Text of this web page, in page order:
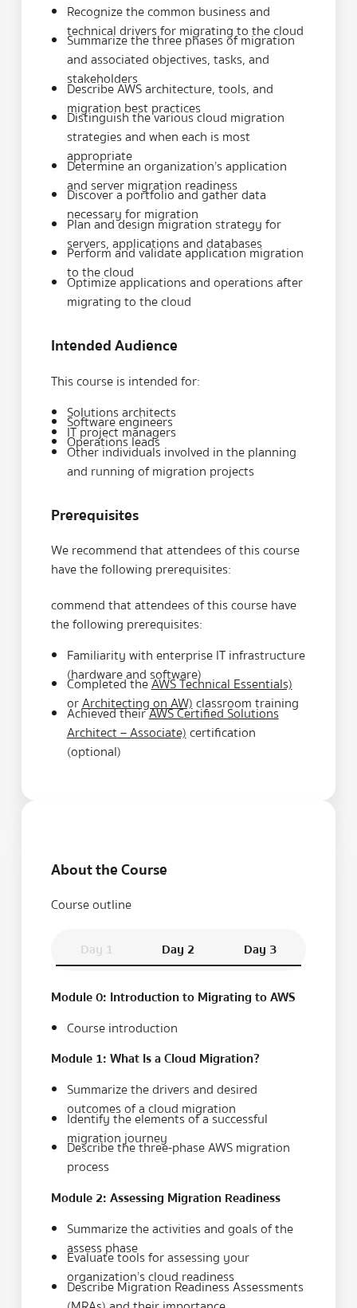
Recognize the common business and
technical drivers for migrating to the cloud
Summarize the three phases of migration
and associated objectives, tasks, and
stakeholders
Describe AWS architecture, tools, and
migration best practices
Distinguish the various cloud migration
strategies and when each is most
appropriate
Determine an organization’s application
and server migration readiness
Discover a portfolio and gather data
necessary for migration
Plan and design migration strategy for
servers, applications and databases
Perform and validate application migration
to the cloud
Optimize applications and operations after
migrating to the cloud
Intended Audience
This course is intended for:
Solutions architects
Software engineers
IT project managers
Operations leads
Other individuals involved in the planning
and running of migration projects
Prerequisites
We recommend that attendees of this course
have the following prerequisites:
commend that attendees of this course have
the following prerequisites:
Familiarity with enterprise IT infrastructure
(hardware and software)
Completed theAWS Technical Essentials)
orArchitecting on AW)classroom training
Achieved theirAWS Certified Solutions
Architect – Associate)certification
(optional)
About the Course
Course outline
Day 1 Day 2 Day 3
Module 0: Introduction to Migrating to AWS
Course introduction
Module 1: What Is a Cloud Migration?
Summarize the drivers and desired
outcomes of a cloud migration
Identify the elements of a successful
migration journey
Describe the three-phase AWS migration
process
Module 2: Assessing Migration Readiness
Summarize the activities and goals of the
assess phase
Evaluate tools for assessing your
organization’s cloud readiness
Describe Migration Readiness Assessments